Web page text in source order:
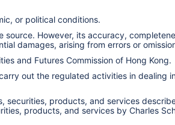
or political conditions.
However, its accuracy,
damages, arising from errors or
and Futures Commission of Hong Kong.
out the regulated activities in dealing
securities, products, and services
products, and services by Charles